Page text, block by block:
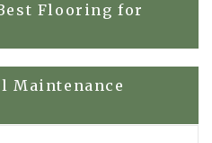
Flooring for
Maintenance